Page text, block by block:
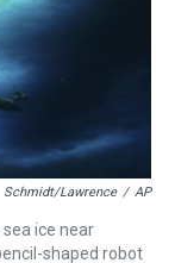
Schmidt/Lawrence / AP
ice near
shaped robot